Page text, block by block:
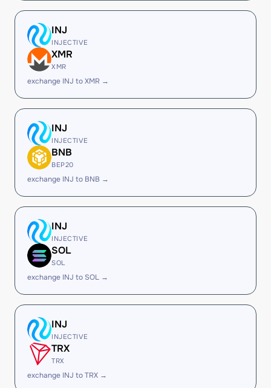
INJ
INJECTIVE
XMR
XMR
exchange INJ to XMR →
INJ
INJECTIVE
BNB
BEP20
exchange INJ to BNB →
INJ
INJECTIVE
SOL
SOL
exchange INJ to SOL →
INJ
INJECTIVE
TRX
TRX
exchange INJ to TRX →